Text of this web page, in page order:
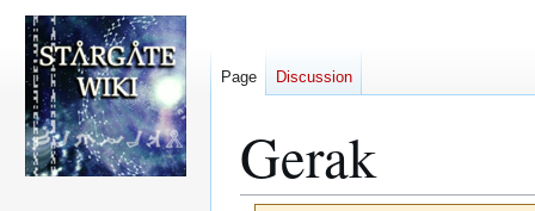
Gerak
Page Discussion